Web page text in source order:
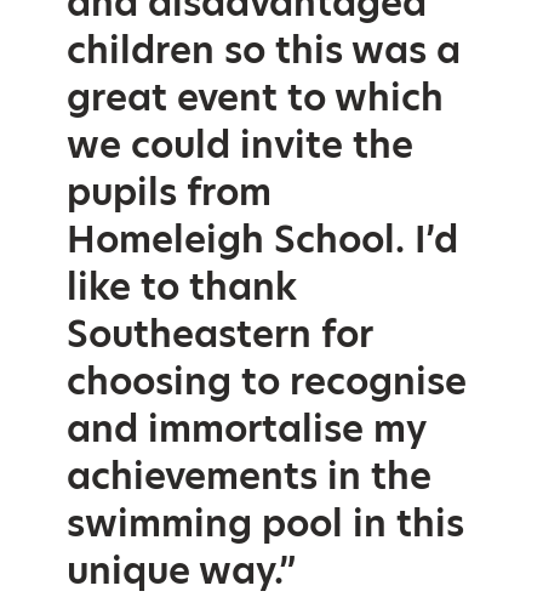
children so this was a
great event to which
we could invite the
pupils from
Homeleigh School. I’d
like to thank
Southeastern for
choosing to recognise
and immortalise my
achievements in the
swimming pool in this
unique way.”